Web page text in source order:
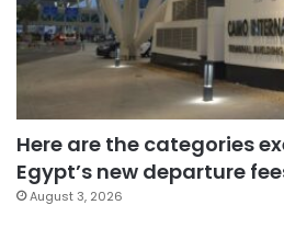
Here are the categories
Egypt’s new departure
August 3, 2026